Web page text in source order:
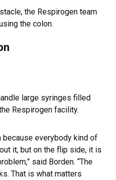
the Respirogen team
the colon.
large syringes filled
Respirogen facility.
because everybody kind of
it, but on the flip side, it is
said Borden. “The
That is what matters